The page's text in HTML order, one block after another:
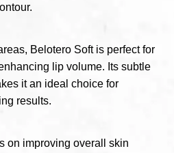
Belotero Soft is perfect for
lip volume. Its subtle
it an ideal choice for
results.
on improving overall skin